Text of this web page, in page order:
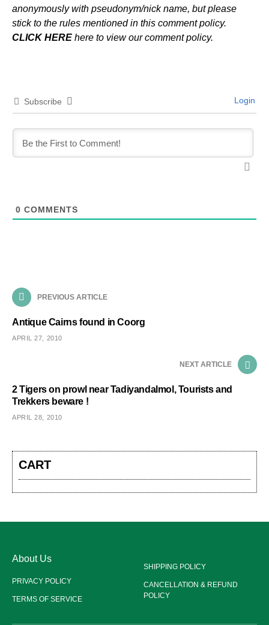
anonymously with pseudonym/nick name, but please
stick to the rules mentioned in this comment policy.
CLICK HERE here to view our comment policy.
Subscribe Login
0 COMMENTS
PREVIOUS ARTICLE
Antique Cairns found in Coorg
APRIL 27, 2010
NEXT ARTICLE
2 Tigers on prowl near Tadiyandalmol, Tourists and
Trekkers beware !
APRIL 28, 2010
CART
About Us
PRIVACY POLICY
TERMS OF SERVICE
SHIPPING POLICY
CANCELLATION & REFUND
POLICY